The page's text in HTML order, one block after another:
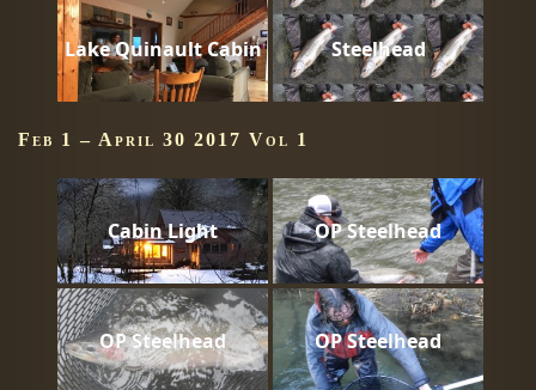
Lake Quinault Cabin Steelhead
Feb 1 – April 30 2017 Vol 1
Cabin Light OP Steelhead
OP Steelhead OP Steelhead